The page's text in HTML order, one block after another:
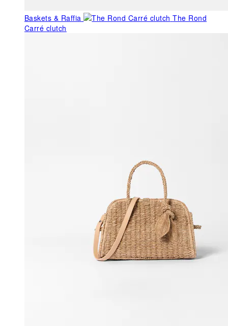
Baskets & Raffia
The Rond
Carré clutch